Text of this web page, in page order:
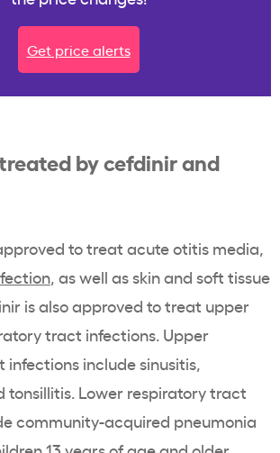
Get price alerts
by cefdinir and
to treat acute otitis media,
, as well as skin and soft tissue
is also approved to treat upper
tract infections. Upper
include sinusitis,
tonsillitis. Lower respiratory tract
community-acquired pneumonia